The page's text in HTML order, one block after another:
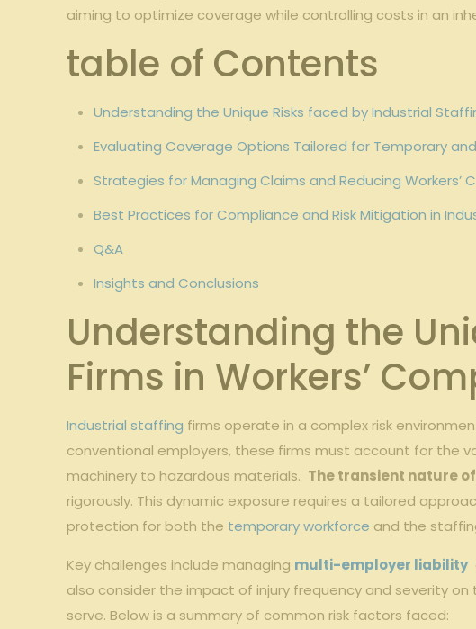
aiming to optimize coverage while ⁤controlling ‌costs⁢ in an‍
table⁤ of Contents
Understanding ​the Unique Risks ⁣faced by Industrial
Evaluating Coverage Options ‌Tailored for Temporary
Strategies for Managing ⁤Claims and Reducing Workers’
Best ‍Practices ‌for Compliance and Risk⁢ Mitigation in
Q&A
Insights and⁣ Conclusions
Understanding the
Firms‍ in Workers’
Industrial staffing firms operate in​ a complex risk
conventional employers, these firms must account ‍for the
machinery to hazardous materials. ⁢ The transient nature
rigorously. This dynamic exposure requires a tailored
protection ⁣for both the temporary workforce and⁤ the
Key challenges ⁢include managing multi-employer liability
also consider the impact of injury ⁤frequency and severity on
serve.‍ Below is a⁢ summary ⁣of‍ common⁢ risk factors faced: